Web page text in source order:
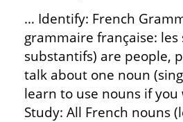
… Identify: French
grammaire française:
substantifs) are people,
talk about one noun
learn to use nouns if
Study: All French nouns